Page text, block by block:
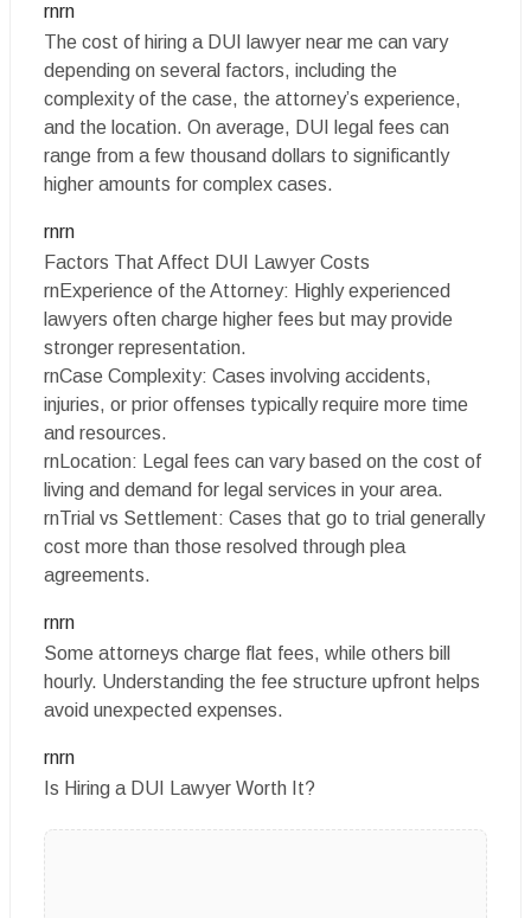
rnrn
The cost of hiring a DUI lawyer near me can vary
depending on several factors, including the
complexity of the case, the attorney’s experience,
and the location. On average, DUI legal fees can
range from a few thousand dollars to significantly
higher amounts for complex cases.
rnrn
Factors That Affect DUI Lawyer Costs
rnExperience of the Attorney: Highly experienced
lawyers often charge higher fees but may provide
stronger representation.
rnCase Complexity: Cases involving accidents,
injuries, or prior offenses typically require more time
and resources.
rnLocation: Legal fees can vary based on the cost of
living and demand for legal services in your area.
rnTrial vs Settlement: Cases that go to trial generally
cost more than those resolved through plea
agreements.
rnrn
Some attorneys charge flat fees, while others bill
hourly. Understanding the fee structure upfront helps
avoid unexpected expenses.
rnrn
Is Hiring a DUI Lawyer Worth It?